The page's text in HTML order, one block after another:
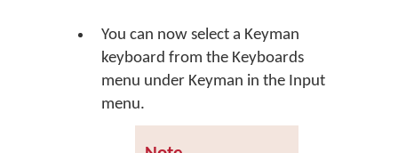
You can now select a Keyman
keyboard from the Keyboards
menu under Keyman in the Input
menu.